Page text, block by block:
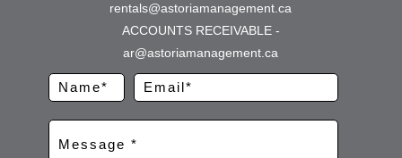
rentals@astoriamanagement.ca
ACCOUNTS RECEIVABLE -
ar@astoriamanagement.ca